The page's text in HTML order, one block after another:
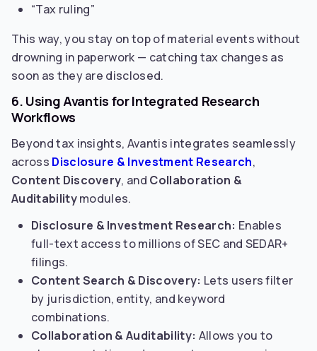
“Tax ruling”
This way, you stay on top of material events without
drowning in paperwork — catching tax changes as
soon as they are disclosed.
6. Using Avantis for Integrated Research
Workflows
Beyond tax insights, Avantis integrates seamlessly
across Disclosure & Investment Research,
Content Discovery, and Collaboration &
Auditabilitymodules.
Disclosure & Investment Research: Enables
full-text access to millions of SEC and SEDAR+
filings.
Content Search & Discovery: Lets users filter
by jurisdiction, entity, and keyword
combinations.
Collaboration & Auditability: Allows you to